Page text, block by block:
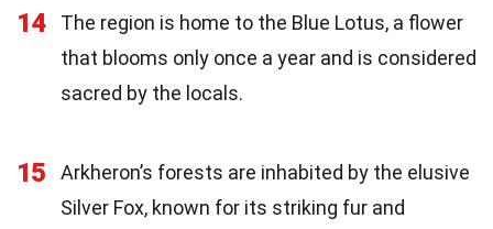
14
The region is home to the Blue Lotus, a flower
that blooms only once a year and is considered
sacred by the locals.
15
Arkheron’s forests are inhabited by the elusive
Silver Fox, known for its striking fur and